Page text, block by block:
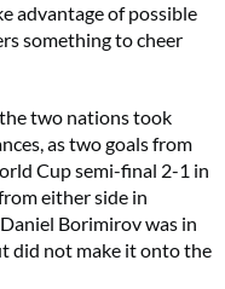
advantage of possible
something to cheer
two nations took
as two goals from
Cup semi-final 2-1 in
either side in
Borimirov was in
did not make it onto the